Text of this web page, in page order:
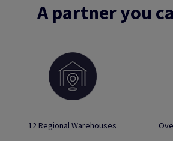
A partner you
12 Regional Warehouses